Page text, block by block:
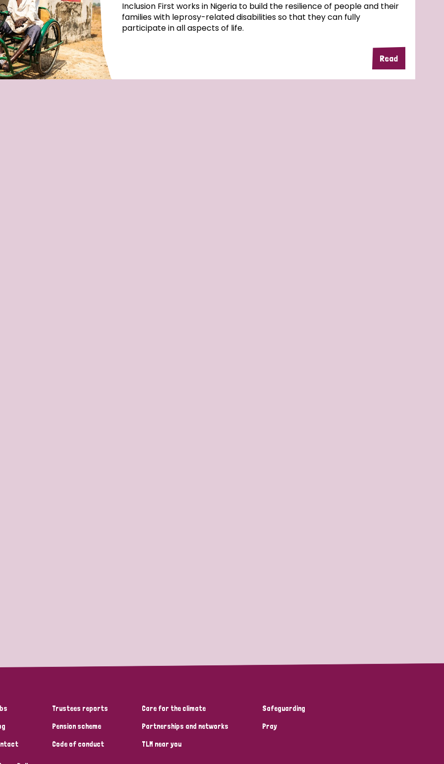
Inclusion First works in Nigeria to build the resilience of people and their
families with leprosy-related disabilities so that they can fully
participate in all aspects of life.
Read
Trustees reports
Pension scheme
Code of conduct
Care for the climate
Partnerships and networks
TLM near you
Safeguarding
Pray